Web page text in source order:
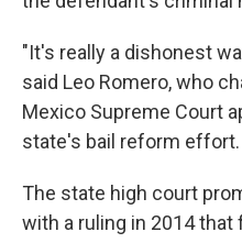
"It's really a dishonest
said Leo Romero, who
Mexico Supreme Court
state's bail reform effort.
The state high court
with a ruling in 2014